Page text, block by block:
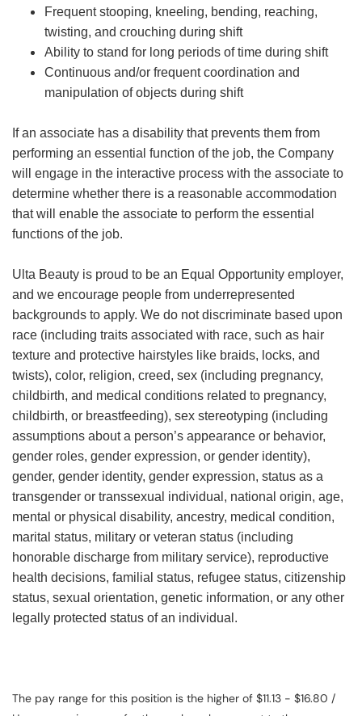
Frequent stooping, kneeling, bending, reaching,
twisting, and crouching during shift
Ability to stand for long periods of time during shift
Continuous and/or frequent coordination and
manipulation of objects during shift
If an associate has a disability that prevents them from
performing an essential function of the job, the Company
will engage in the interactive process with the associate to
determine whether there is a reasonable accommodation
that will enable the associate to perform the essential
functions of the job.
Ulta Beauty is proud to be an Equal Opportunity employer,
and we encourage people from underrepresented
backgrounds to apply. We do not discriminate based upon
race (including traits associated with race, such as hair
texture and protective hairstyles like braids, locks, and
twists), color, religion, creed, sex (including pregnancy,
childbirth, and medical conditions related to pregnancy,
childbirth, or breastfeeding), sex stereotyping (including
assumptions about a person’s appearance or behavior,
gender roles, gender expression, or gender identity),
gender, gender identity, gender expression, status as a
transgender or transsexual individual, national origin, age,
mental or physical disability, ancestry, medical condition,
marital status, military or veteran status (including
honorable discharge from military service), reproductive
health decisions, familial status, refugee status, citizenship
status, sexual orientation, genetic information, or any other
legally protected status of an individual.
The pay range for this position is the higher of $11.13 - $16.80 /